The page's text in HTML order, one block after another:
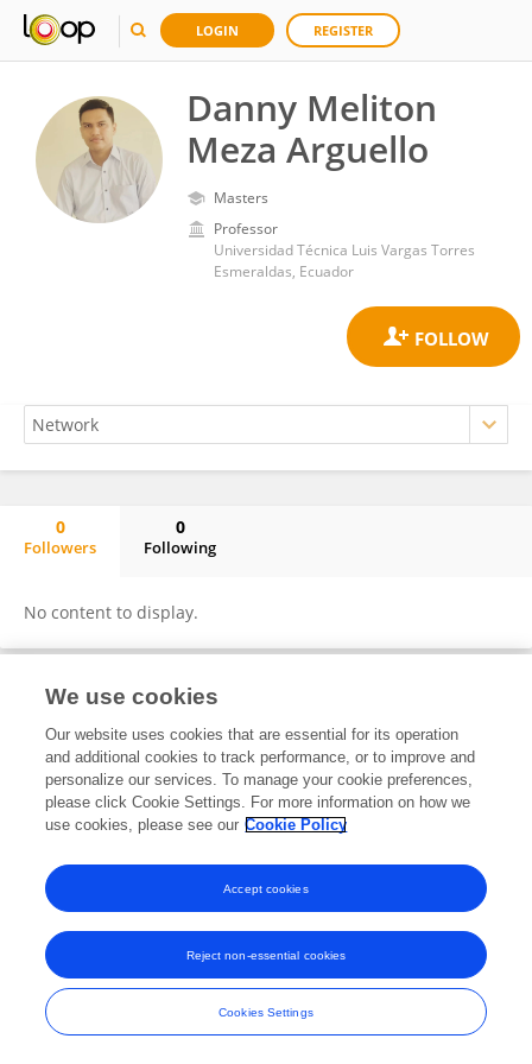
LOGIN REGISTER
Danny Meliton
Meza Arguello
Masters
Professor
Universidad Técnica Luis Vargas Torres
Esmeraldas, Ecuador
0
Followers
0
Following
No content to display.
© Copyright 2007-2026 Frontiers Media SA. All rights reserved -Terms
and Conditions
We use cookies
Our website uses cookies that are essential for its operation
and additional cookies to track performance, or to improve and
personalize our services. To manage your cookie preferences,
please click Cookie Settings. For more information on how we
use cookies, please see our Cookie Policy
Cookies Settings
Reject non-essential cookies
Accept cookies